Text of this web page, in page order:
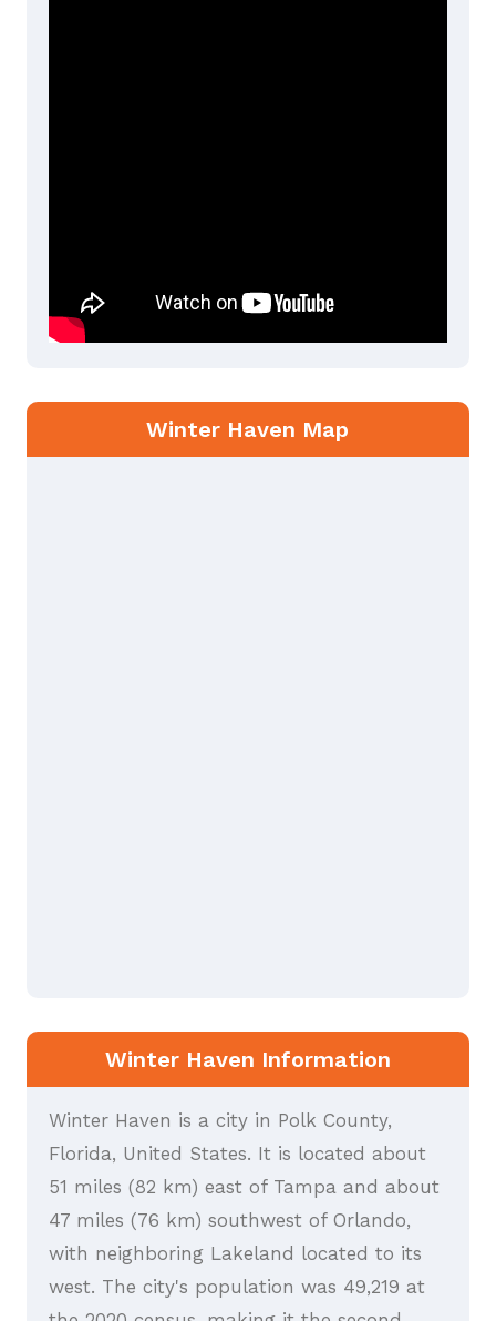
Winter Haven Map
Winter Haven Information
Winter Haven is a city in Polk County,
Florida, United States. It is located about
51 miles (82 km) east of Tampa and about
47 miles (76 km) southwest of Orlando,
with neighboring Lakeland located to its
west. The city's population was 49,219 at